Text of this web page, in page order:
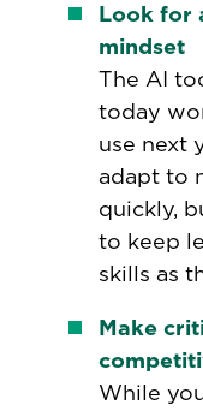
Look for
mindset
The AI
today
use next
adapt to
quickly,
to keep
skills as
Make
While